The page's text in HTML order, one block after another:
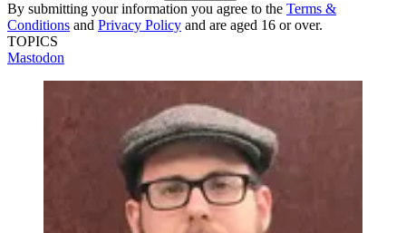
By submitting your information you agree to the Terms &
Conditions and Privacy Policy and are aged 16 or over.
TOPICS
Mastodon